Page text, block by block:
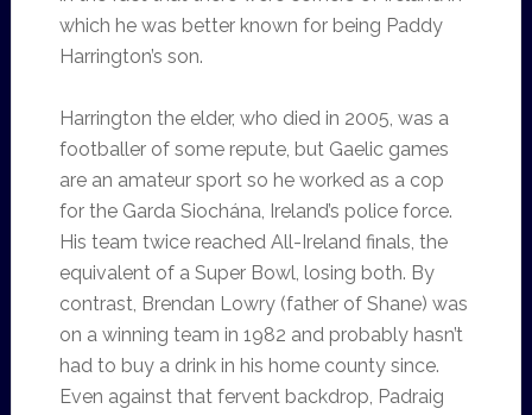
which he was better known for being Paddy
Harrington’s son.
Harrington the elder, who died in 2005, was a
footballer of some repute, but Gaelic games
are an amateur sport so he worked as a cop
for the Garda Siochána, Ireland’s police force.
His team twice reached All-Ireland finals, the
equivalent of a Super Bowl, losing both. By
contrast, Brendan Lowry (father of Shane) was
on a winning team in 1982 and probably hasn’t
had to buy a drink in his home county since.
Even against that fervent backdrop, Padraig